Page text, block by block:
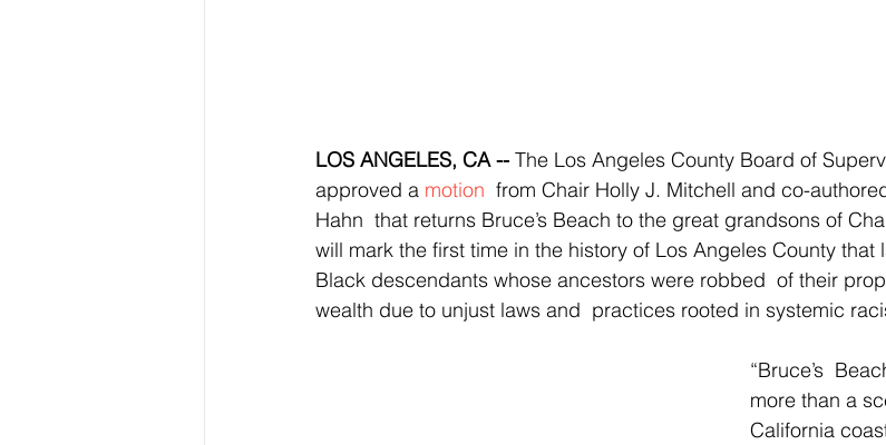
LOS ANGELES, CA -- The Los Angeles County Board of
approved a motion
from Chair Holly J. Mitchell and co-
Hahn  that returns Bruce’s Beach to the great grandsons of
will mark the first time in the history of Los Angeles County
Black descendants whose ancestors were robbed  of their
wealth due to unjust laws and  practices rooted in systemic
“Bruce’s
more than a
California